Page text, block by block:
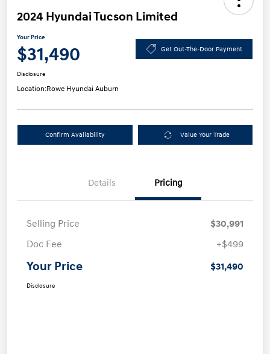
2024 Hyundai Tucson Limited
Your Price
$31,490 Get Out-The-Door Payment
Disclosure
Location:Rowe Hyundai Auburn
Confirm Availability Value Your Trade
Details Pricing
Selling Price
$30,991
Doc Fee
+$499
Your Price $31,490
Disclosure